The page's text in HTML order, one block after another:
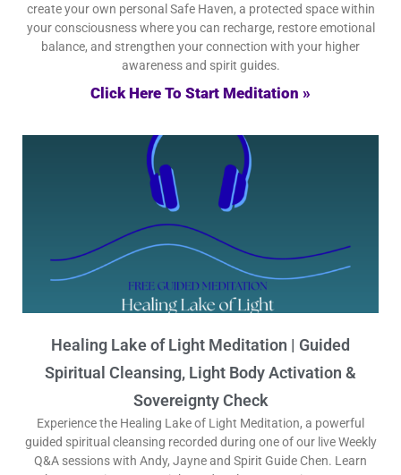
create your own personal Safe Haven, a protected space within
your consciousness where you can recharge, restore emotional
balance, and strengthen your connection with your higher
awareness and spirit guides.
Click Here To Start Meditation »
Healing Lake of Light Meditation | Guided
Spiritual Cleansing, Light Body Activation &
Sovereignty Check
Experience the Healing Lake of Light Meditation, a powerful
guided spiritual cleansing recorded during one of our live Weekly
Q&A sessions with Andy, Jayne and Spirit Guide Chen. Learn